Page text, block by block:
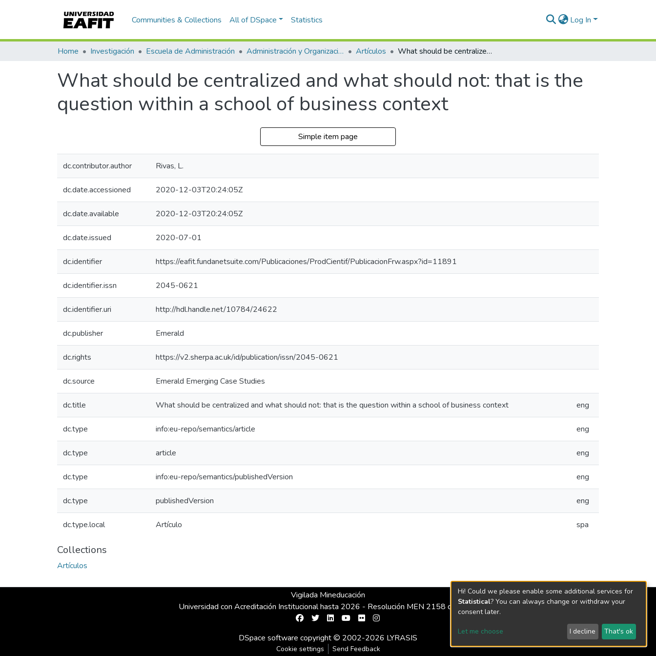
Communities & Collections All of DSpace Statistics Log In
Home Investigación Escuela de Administración Administración y Organizaciones Artículos What should be centralized and what should not: that is the question within a school of business context
What should be centralized and what should not: that is the
question within a school of business context
Simple item page
dc.contributor.author Rivas, L.
dc.date.accessioned 2020-12-03T20:24:05Z
dc.date.available 2020-12-03T20:24:05Z
dc.date.issued 2020-07-01
dc.identifier https://eafit.fundanetsuite.com/Publicaciones/ProdCientif/PublicacionFrw.aspx?id=11891
dc.identifier.issn 2045-0621
dc.identifier.uri http://hdl.handle.net/10784/24622
dc.publisher Emerald
dc.rights https://v2.sherpa.ac.uk/id/publication/issn/2045-0621
dc.source Emerald Emerging Case Studies
dc.title What should be centralized and what should not: that is the question within a school of business context eng
dc.type info:eu-repo/semantics/article eng
dc.type article eng
dc.type info:eu-repo/semantics/publishedVersion eng
dc.type publishedVersion eng
dc.type.local Artículo spa
Collections
Artículos
Vigilada Mineducación
Universidad con Acreditación Institucional hasta 2026 - Resolución MEN 2158 de 2018
DSpace software copyright © 2002-2026 LYRASIS
Cookie settings Send Feedback
Hi! Could we please enable some additional services for
Statistical? You can always change or withdraw your
consent later.
Let me choose I decline That's ok